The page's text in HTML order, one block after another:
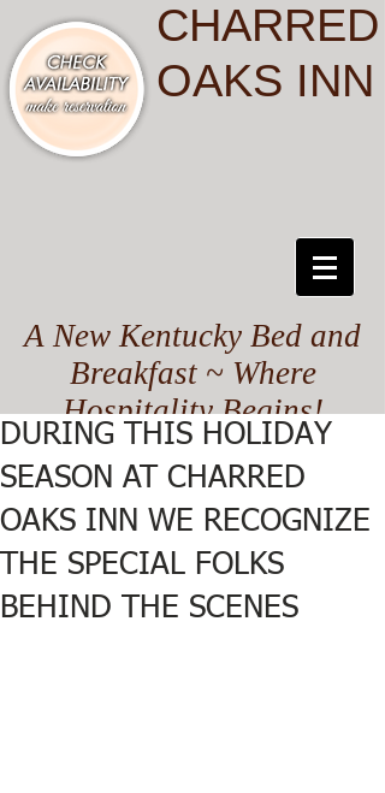
CHARRED
OAKS INN
A New Kentucky Bed and
Breakfast ~ Where
Hospitality Begins!
DURING THIS HOLIDAY
SEASON AT CHARRED
OAKS INN WE RECOGNIZE
THE SPECIAL FOLKS
BEHIND THE SCENES